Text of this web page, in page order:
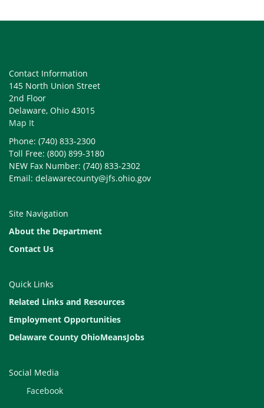
Contact Information
145 North Union Street
2nd Floor
Delaware, Ohio 43015
Map It
Phone: (740) 833-2300
Toll Free: (800) 899-3180
NEW Fax Number: (740) 833-2302
Email: delawarecounty@jfs.ohio.gov
Site Navigation
About the Department
Contact Us
Quick Links
Related Links and Resources
Employment Opportunities
Delaware County OhioMeansJobs
Social Media
Facebook